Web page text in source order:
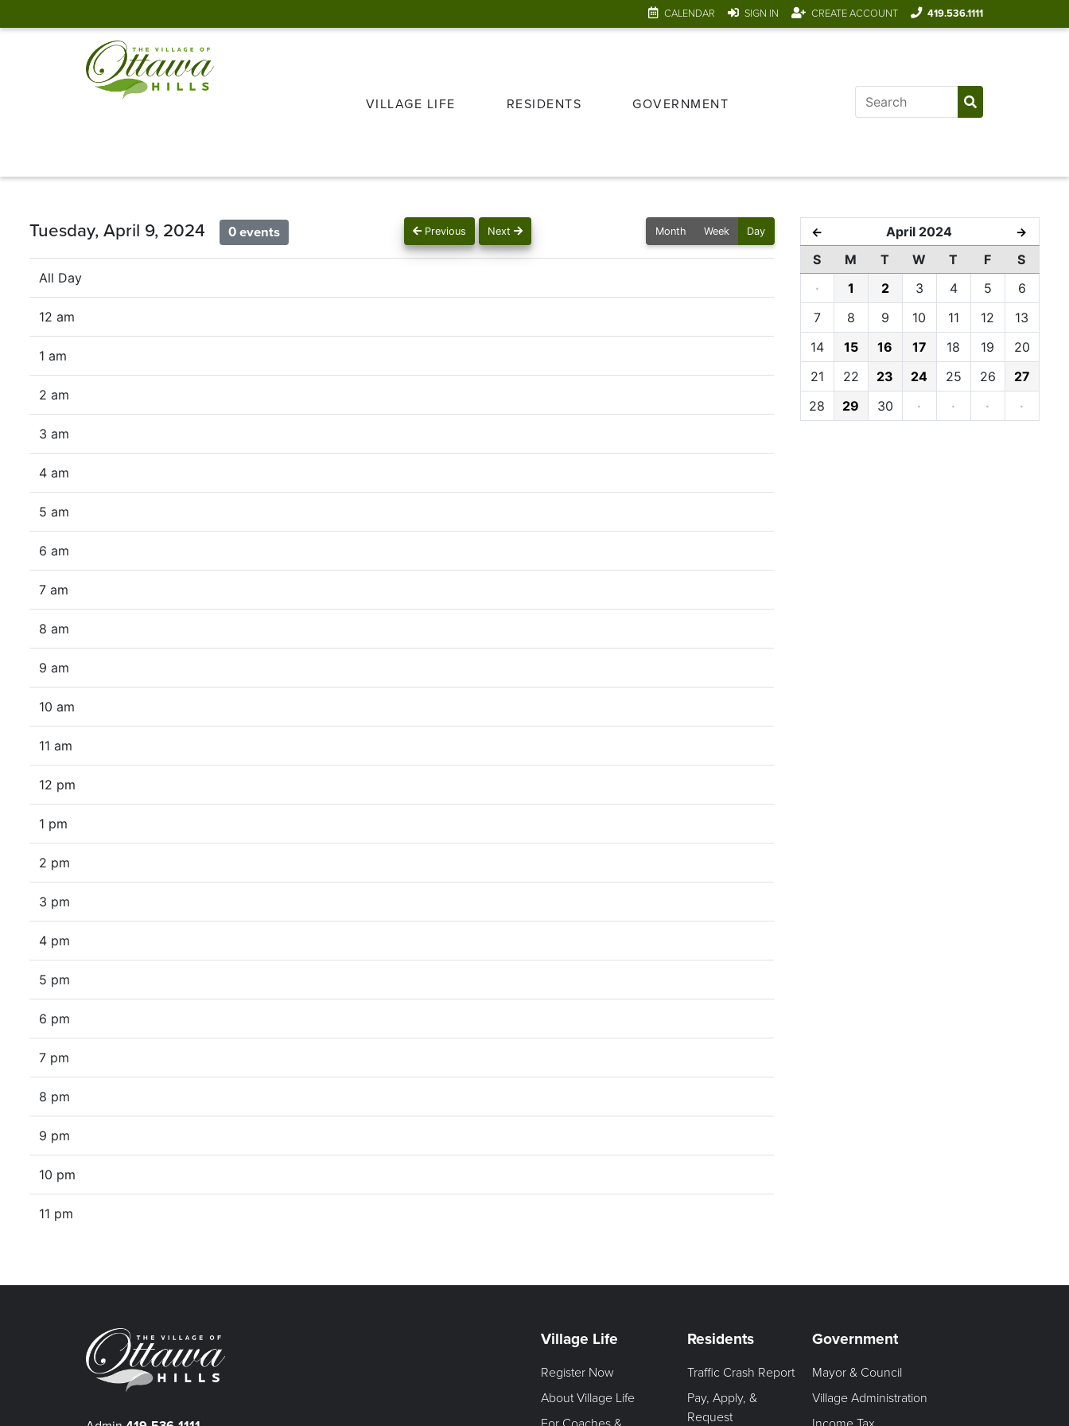
CALENDAR SIGN IN CREATE ACCOUNT 419.536.1111
VILLAGE LIFE RESIDENTS GOVERNMENT
Previous Next
Tuesday, April 9, 2024 0 events Month Week Day
All Day
12 am
1 am
2 am
3 am
4 am
5 am
6 am
7 am
8 am
9 am
10 am
11 am
12 pm
1 pm
2 pm
3 pm
4 pm
5 pm
6 pm
7 pm
8 pm
9 pm
10 pm
11 pm
← April 2024 →
S M T W T F
S
·
1 2 3 4 5
6
7
8 9 10 11 12
13
14
15 16 17 18 19
20
21
22 23 24 25 26
27
28
29 30 · · · ·
Village Life
Register Now
About Village Life
Residents
Traffic Crash Report
Pay, Apply, &
Request
Government
Mayor & Council
Village Administration